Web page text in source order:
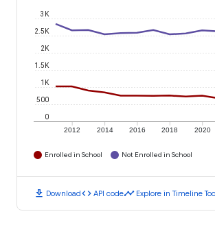
2012 2014 2016 2018 2020
0
500
1K
1.5K
2K
2.5K
3K
Enrolled in School Not Enrolled in School
download Downloadcode API codetimeline Explore in Timeline